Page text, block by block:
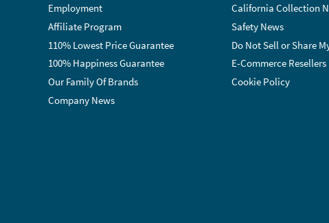
Employment
Affiliate Program
110% Lowest Price Guarantee
100% Happiness Guarantee
Our Family Of Brands
Company News
California Collection
Safety News
Do Not Sell or Share
E-Commerce Resellers
Cookie Policy